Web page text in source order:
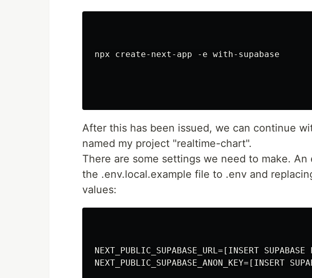
npx create-next-app -e with-supabase
After this has been issued, we can continue
named my project "realtime-chart".
There are some settings we need to make.
the .env.local.example file to .env and
values:
NEXT_PUBLIC_SUPABASE_URL=[INSERT SUPABASE
NEXT_PUBLIC_SUPABASE_ANON_KEY=[INSERT